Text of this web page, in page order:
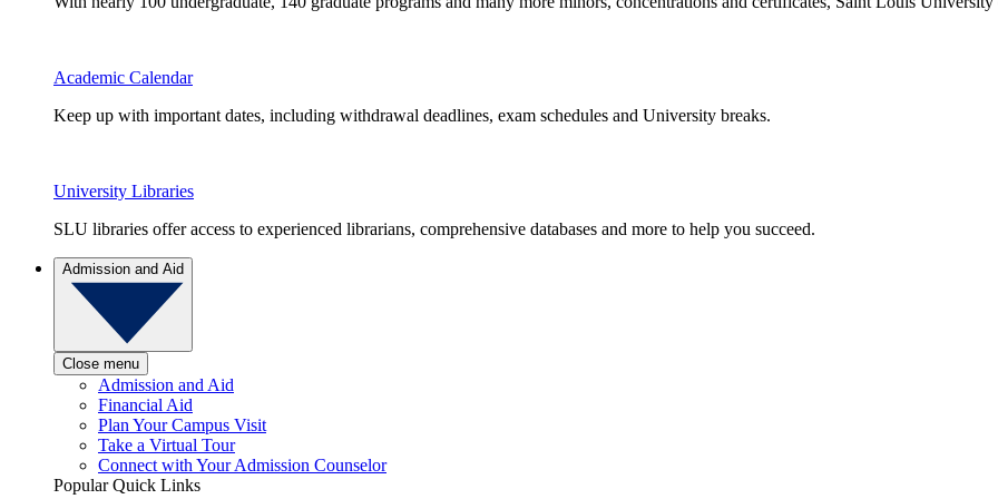
Academic Calendar
Keep up with important dates, including withdrawal deadlines, exam schedules and University breaks.
University Libraries
SLU libraries offer access to experienced librarians, comprehensive databases and more to help you succeed.
Admission and Aid
Close menu
Admission and Aid
Financial Aid
Plan Your Campus Visit
Take a Virtual Tour
Connect with Your Admission Counselor
Popular Quick Links